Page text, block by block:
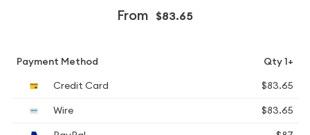
From $83.65
Payment Method
Qty 1+
Credit Card
$83.65
Wire
$83.65